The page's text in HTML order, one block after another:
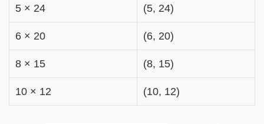
5 × 24 (5, 24)
6 × 20 (6, 20)
8 × 15 (8, 15)
10 × 12 (10, 12)